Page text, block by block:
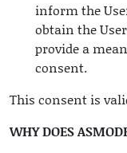
inform the
obtain the
provide a
consent.
This consent is
WHY DOES